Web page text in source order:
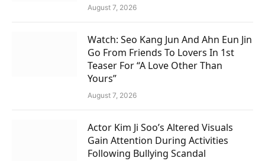
August 7, 2026
Watch: Seo Kang Jun And Ahn Eun Jin
Go From Friends To Lovers In 1st
Teaser For “A Love Other Than
Yours”
August 7, 2026
Actor Kim Ji Soo’s Altered Visuals
Gain Attention During Activities
Following Bullying Scandal